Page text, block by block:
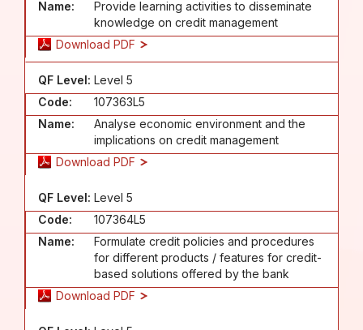
Name:
Provide learning activities to disseminate
knowledge on credit management
Download PDF
QF Level: Level 5
Code:
107363L5
Name:
Analyse economic environment and the
implications on credit management
Download PDF
QF Level: Level 5
Code:
107364L5
Name:
Formulate credit policies and procedures
for different products / features for credit-
based solutions offered by the bank
Download PDF